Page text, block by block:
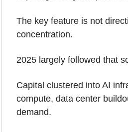
The key feature is not
concentration.
2025 largely followed that
Capital clustered into AI
compute, data center
demand.